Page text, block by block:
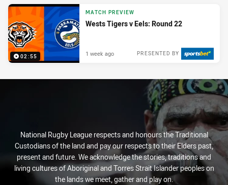
02:55
MATCH PREVIEW
Wests Tigers v Eels: Round 22
PRESENTED BY
1 week ago
National Rugby League respects and honours the Traditional
Custodians of the land and pay our respects to their Elders past,
present and future. We acknowledge the stories, traditions and
living cultures of Aboriginal and Torres Strait Islander peoples on
the lands we meet, gather and play on.